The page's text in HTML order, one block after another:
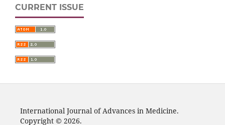
CURRENT ISSUE
International Journal of Advances in Medicine.
Copyright © 2026.